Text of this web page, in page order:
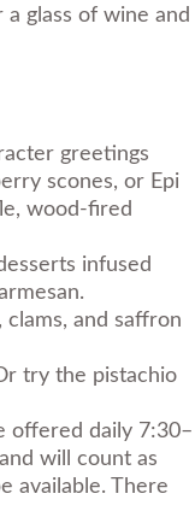
glass of wine and
greetings
scones, or Epi
wood-fired
infused
and saffron
try the pistachio
offered daily 7:30–
will count as
available. There